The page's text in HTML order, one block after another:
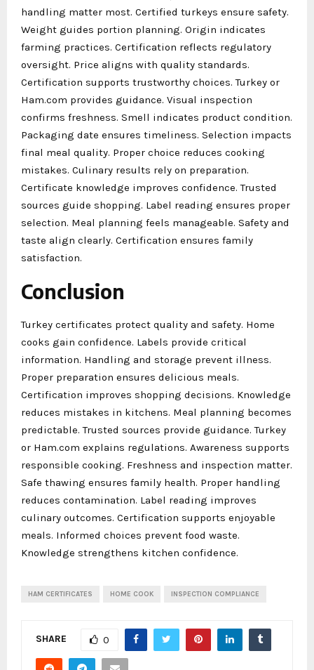
handling matter most. Certified turkeys ensure safety.
Weight guides portion planning. Origin indicates
farming practices. Certification reflects regulatory
oversight. Price aligns with quality standards.
Certification supports trustworthy choices. Turkey or
Ham.com provides guidance. Visual inspection
confirms freshness. Smell indicates product condition.
Packaging date ensures timeliness. Selection impacts
final meal quality. Proper choice reduces cooking
mistakes. Culinary results rely on preparation.
Certificate knowledge improves confidence. Trusted
sources guide shopping. Label reading ensures proper
selection. Meal planning feels manageable. Safety and
taste align clearly. Certification ensures family
satisfaction.
Conclusion
Turkey certificates protect quality and safety. Home
cooks gain confidence. Labels provide critical
information. Handling and storage prevent illness.
Proper preparation ensures delicious meals.
Certification improves shopping decisions. Knowledge
reduces mistakes in kitchens. Meal planning becomes
predictable. Trusted sources provide guidance. Turkey
or Ham.com explains regulations. Awareness supports
responsible cooking. Freshness and inspection matter.
Safe thawing ensures family health. Proper handling
reduces contamination. Label reading improves
culinary outcomes. Certification supports enjoyable
meals. Informed choices prevent food waste.
Knowledge strengthens kitchen confidence.
HAM CERTIFICATES HOME COOK INSPECTION COMPLIANCE
SHARE 0